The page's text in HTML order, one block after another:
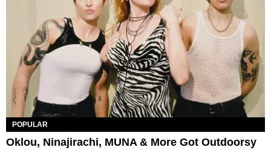
POPULAR
Oklou, Ninajirachi, MUNA & More Got Outdoorsy